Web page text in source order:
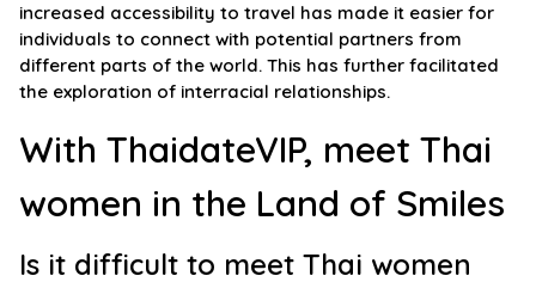
increased accessibility to travel has made it easier for
individuals to connect with potential partners from
different parts of the world. This has further facilitated
the exploration of interracial relationships.
With ThaidateVIP, meet Thai
women in the Land of Smiles
Is it difficult to meet Thai women